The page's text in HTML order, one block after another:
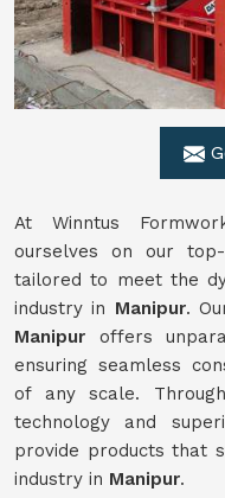
At Winntus
ourselves on our
tailored to meet the
industry in Manipur.
Manipur offers
ensuring seamless
of any scale.
technology and
provide products that
industry in Manipur.